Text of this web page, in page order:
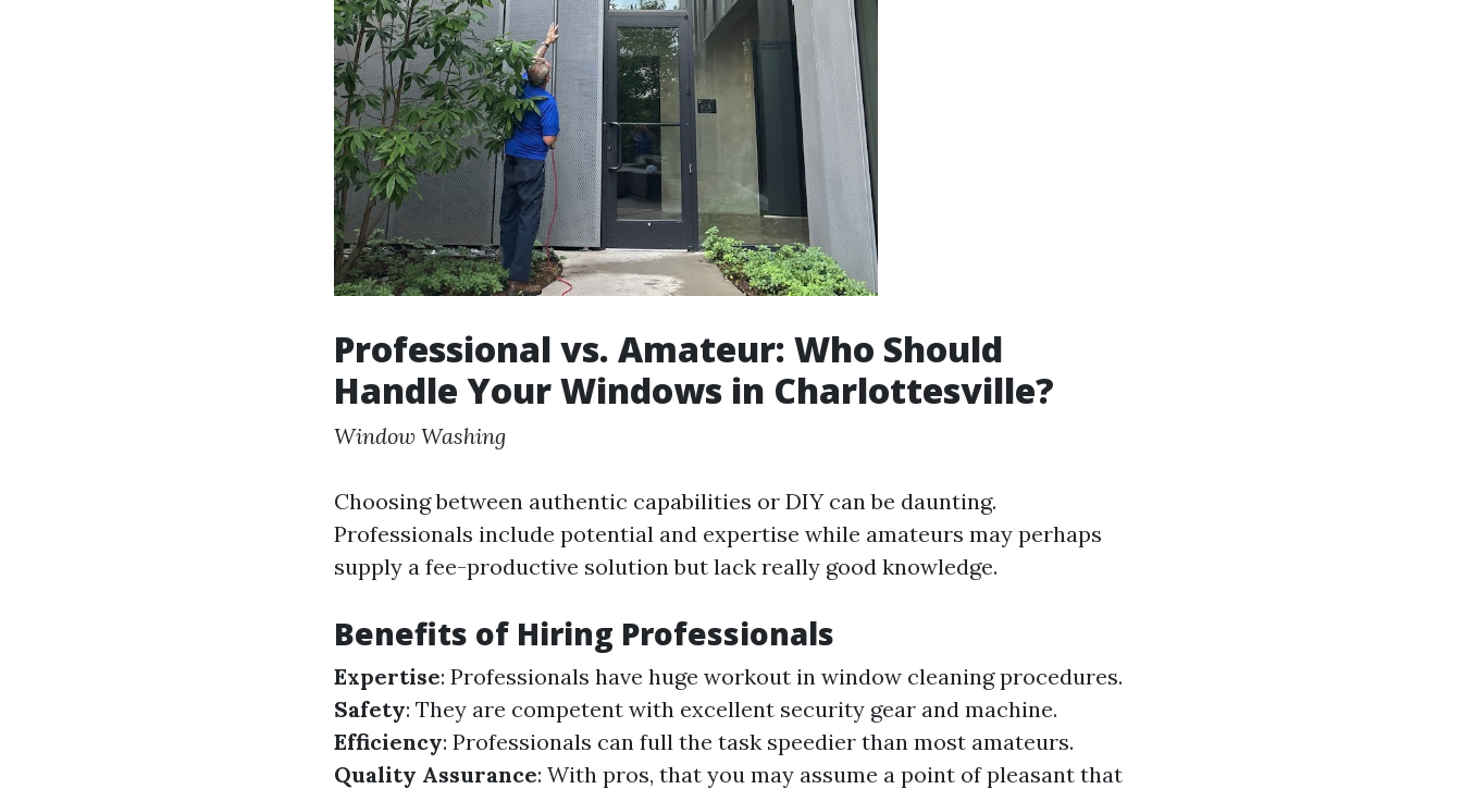
Professional vs. Amateur: Who Should
Handle Your Windows in Charlottesville?
Window Washing
Choosing between authentic capabilities or DIY can be daunting.
Professionals include potential and expertise while amateurs may perhaps
supply a fee-productive solution but lack really good knowledge.
Benefits of Hiring Professionals
Expertise: Professionals have huge workout in window cleaning procedures.
Safety: They are competent with excellent security gear and machine.
Efficiency: Professionals can full the task speedier than most amateurs.
Quality Assurance: With pros, that you may assume a point of pleasant that